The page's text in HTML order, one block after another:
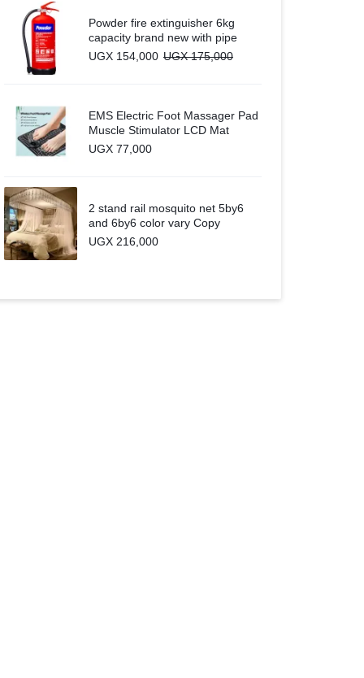
Powder fire extinguisher 6kg
capacity brand new with pipe
UGX 154,000 UGX175,000
EMS Electric Foot Massager Pad
Muscle Stimulator LCD Mat
UGX 77,000
2 stand rail mosquito net 5by6
and 6by6 color vary Copy
UGX 216,000